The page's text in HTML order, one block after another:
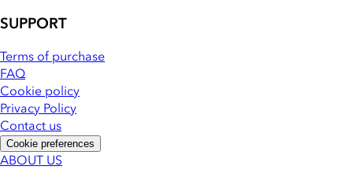
SUPPORT
Terms of purchase
FAQ
Cookie policy
Privacy Policy
Contact us
Cookie preferences
ABOUT US